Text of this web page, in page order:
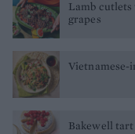
Lamb cutlets
grapes
Vietnamese-
Bakewell tart